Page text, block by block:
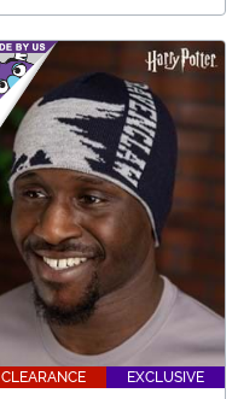
CLEARANCE EXCLUSIVE